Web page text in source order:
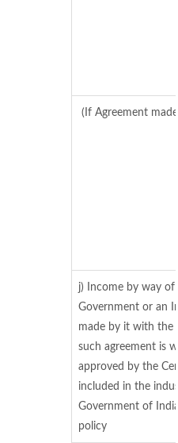
(If Agreement
j) Income by way of
Government or an
made by it with the
such agreement is
approved by the
included in the
Government of
policy